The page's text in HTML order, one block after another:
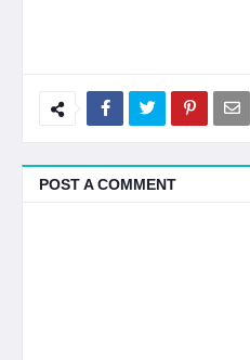
POST A COMMENT